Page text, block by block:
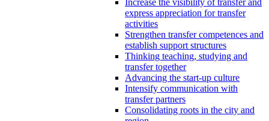
express appreciation for transfer
activities
Strengthen transfer competences and
establish support structures
Thinking teaching, studying and
transfer together
Advancing the start-up culture
Intensify communication with
transfer partners
Consolidating roots in the city and